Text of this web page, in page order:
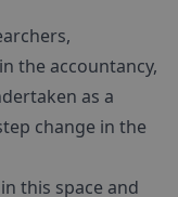
the accountancy,
as a
change in the
this space and